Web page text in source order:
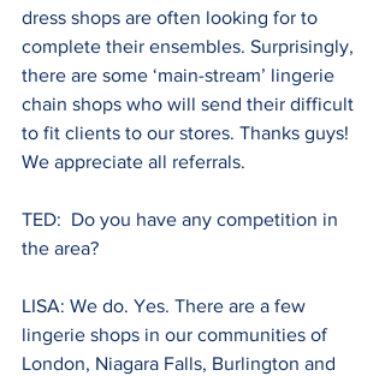
dress shops are often looking for to
complete their ensembles. Surprisingly,
there are some ‘main-stream’ lingerie
chain shops who will send their difficult
to fit clients to our stores. Thanks guys!
We appreciate all referrals.
TED:  Do you have any competition in
the area?
LISA: We do. Yes. There are a few
lingerie shops in our communities of
London, Niagara Falls, Burlington and